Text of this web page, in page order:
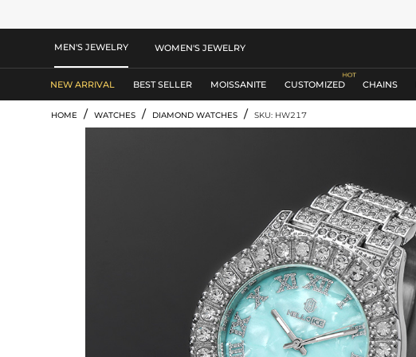
MEN'S JEWELRY WOMEN'S JEWELRY
NEW ARRIVAL BEST SELLER MOISSANITE CUSTOMIZED CHAINS
HOME / WATCHES / DIAMOND WATCHES / SKU: HW217